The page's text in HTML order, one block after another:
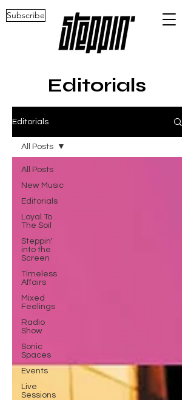
Subscribe
Editorials
Editorials
All Posts
New Music
Editorials
Loyal To
The Soil
Steppin'
into the
Screen
Timeless
Affairs
Mixed
Feelings
Radio
Show
Sonic
Spaces
Events
Live
Sessions
All Posts